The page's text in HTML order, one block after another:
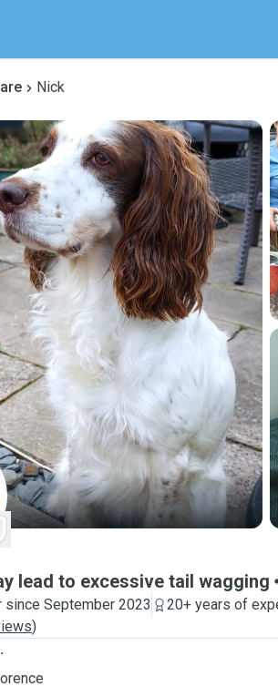
Nick
lead to excessive tail wagging
September 2023
20+ years of
)